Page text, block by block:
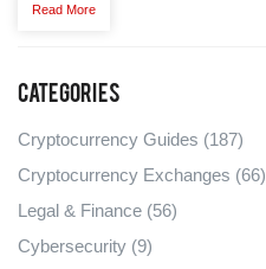
Read More
Categories
Cryptocurrency Guides (187)
Cryptocurrency Exchanges (66)
Legal & Finance (56)
Cybersecurity (9)